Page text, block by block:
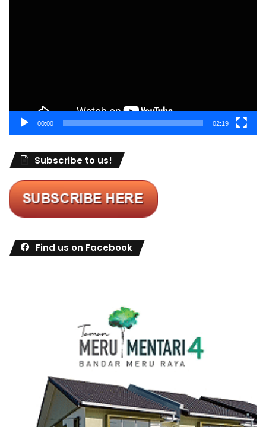
00:00 02:19
Subscribe to us!
Find us on Facebook